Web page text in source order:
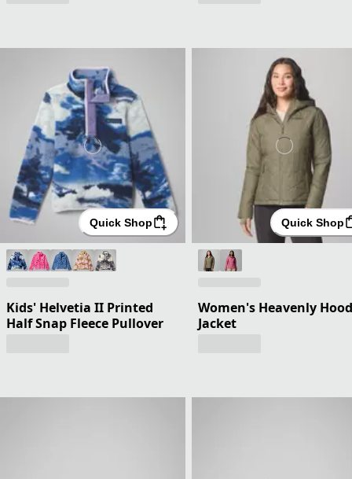
Quick Shop
Kids' Helvetia II Printed
Half Snap Fleece Pullover
Quick Shop
Women's Heavenly
Jacket